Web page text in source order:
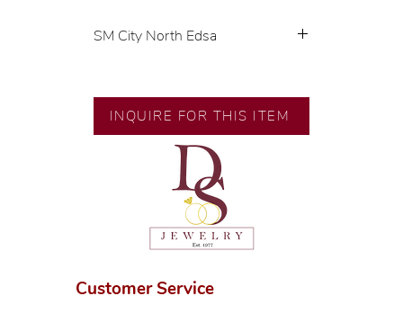
SM City North Edsa
🧑🏻‍🏭 Handcrafted by our
artisans with decades of
💎 We only use natural diamonds,
carefully examined by our in-
house GIA graduate.
📌 All set in international gold
🛒 Direct manufacturer’s price.
INQUIRE FOR THIS ITEM
Customer Service